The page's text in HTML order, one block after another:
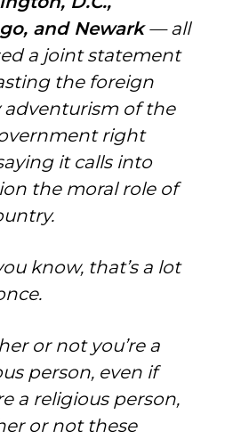
and Newark— all
a joint statement
the foreign
adventurism of the
right
it calls into
the moral role of
know, that’s a lot
or not you’re a
person, even if
a religious person,
or not these